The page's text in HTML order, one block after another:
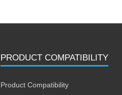
PRODUCT COMPATIBILITY
Product Compatibility